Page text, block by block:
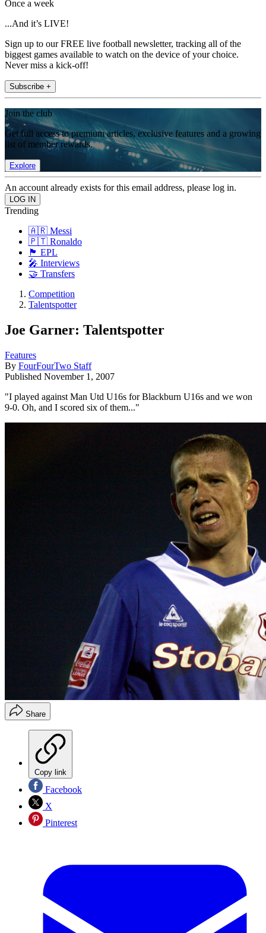
Once a week
...And it’s LIVE!
Sign up to our FREE live football newsletter, tracking all of the
biggest games available to watch on the device of your choice.
Never miss a kick-off!
Subscribe +
Join the club
Get full access to premium articles, exclusive features and a growing
list of member rewards.
Explore
An account already exists for this email address, please log in.
Trending
🇦🇷 Messi
🇵🇹 Ronaldo
🏴󠁧󠁢󠁥󠁮󠁧󠁿 EPL
🎤 Interviews
🤝 Transfers
Competition
Talentspotter
Joe Garner: Talentspotter
Features
By FourFourTwo Staff
Published November 1, 2007
"I played against Man Utd U16s for Blackburn U16s and we won
9-0. Oh, and I scored six of them..."
Share
Copy link
Facebook
X
Pinterest